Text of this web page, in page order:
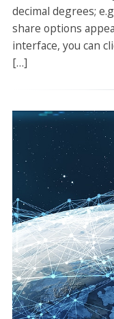
decimal degrees;
share options
interface, you can
[…]